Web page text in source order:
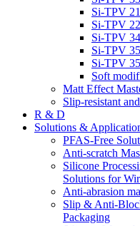
Si-TPV
Si-TPV
Si-TPV
Si-TPV
Si-TPV
Soft
Matt Effect
Slip-resistant
R & D
Solutions &
PFAS-Free
Anti-scratch
Silicone
Solutions for
Anti-abrasion
Slip & Anti-
Packaging